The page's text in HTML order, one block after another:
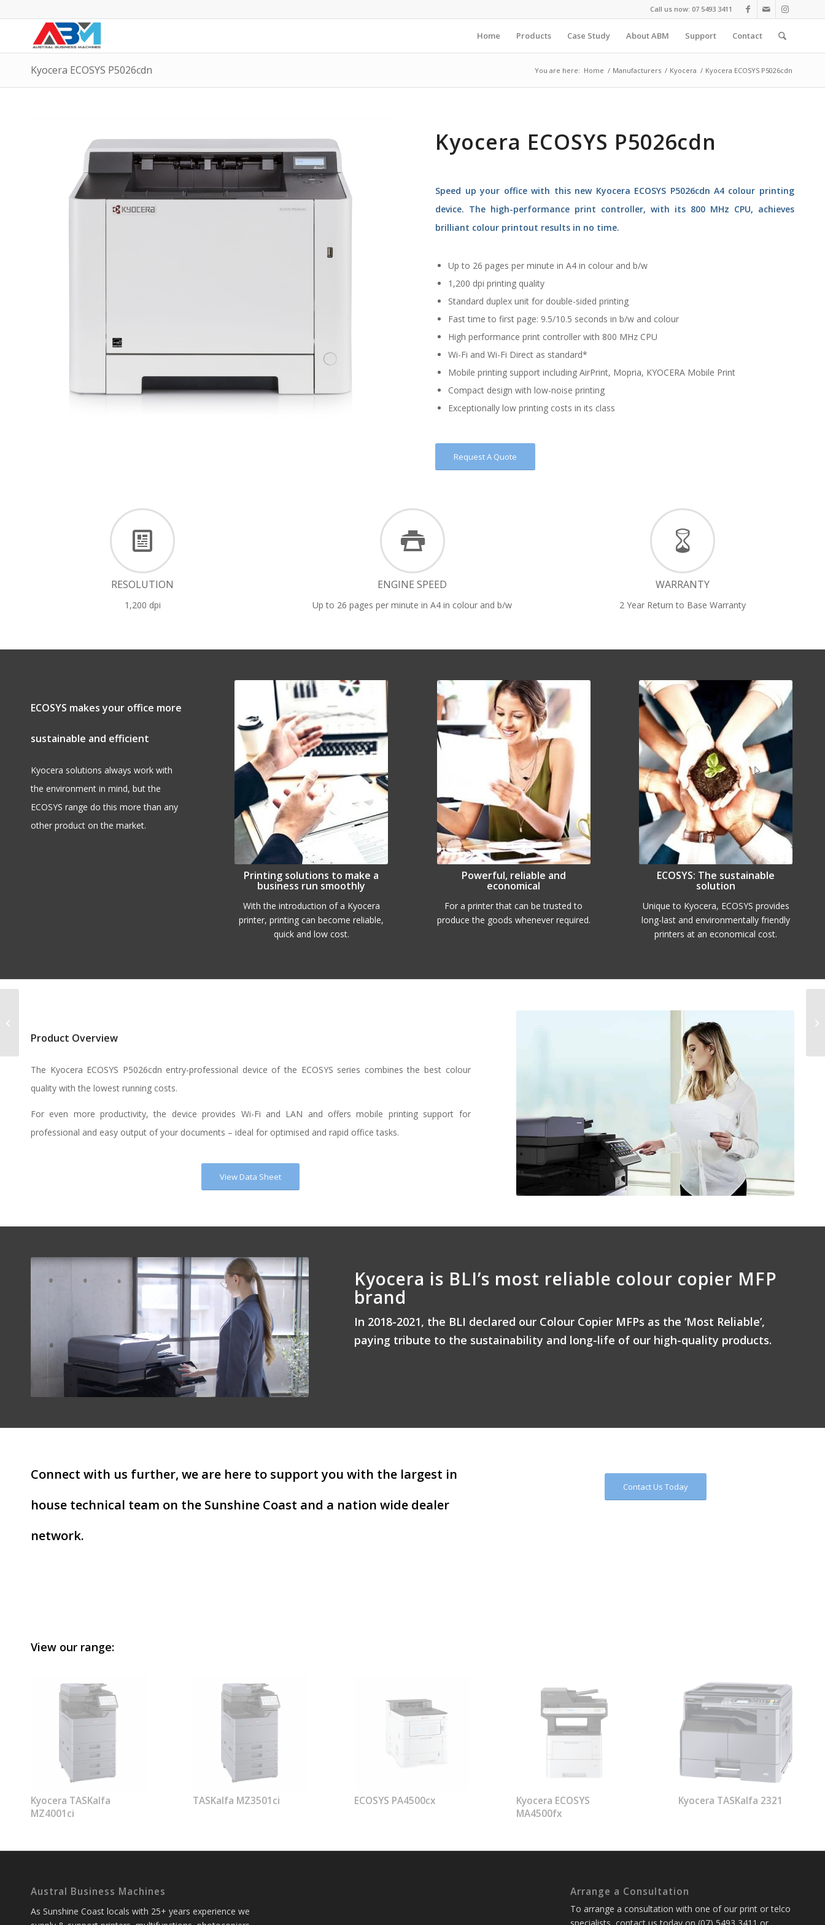
Call us now: 07 5493 3411
Home Products Case Study About ABM Support Contact
Kyocera ECOSYS P5026cdn You are here: Home / Manufacturers / Kyocera / Kyocera ECOSYS P5026cdn
Kyocera ECOSYS P5026cdn
Speed up your office with this new Kyocera ECOSYS P5026cdn A4 colour printing
device. The high-performance print controller, with its 800 MHz CPU, achieves
brilliant colour printout results in no time.
Up to 26 pages per minute in A4 in colour and b/w
1,200 dpi printing quality
Standard duplex unit for double-sided printing
Fast time to first page: 9.5/10.5 seconds in b/w and colour
High performance print controller with 800 MHz CPU
Wi-Fi and Wi-Fi Direct as standard*
Mobile printing support including AirPrint, Mopria, KYOCERA Mobile Print
Compact design with low-noise printing
Exceptionally low printing costs in its class
Request A Quote
RESOLUTION
1,200 dpi
ENGINE SPEED
Up to 26 pages per minute in A4 in colour and b/w
WARRANTY
2 Year Return to Base Warranty
ECOSYS makes your office more
sustainable and efficient
Kyocera solutions always work with
the environment in mind, but the
ECOSYS range do this more than any
other product on the market.
Printing solutions to make a
business run smoothly
With the introduction of a Kyocera
printer, printing can become reliable,
quick and low cost.
Powerful, reliable and
economical
For a printer that can be trusted to
produce the goods whenever required.
ECOSYS: The sustainable
solution
Unique to Kyocera, ECOSYS provides
long-last and environmentally friendly
printers at an economical cost.
Product Overview
The Kyocera ECOSYS P5026cdn entry-professional device of the ECOSYS series combines the best colour
quality with the lowest running costs.
For even more productivity, the device provides Wi-Fi and LAN and offers mobile printing support for
professional and easy output of your documents – ideal for optimised and rapid office tasks.
View Data Sheet
Kyocera is BLI’s most reliable colour copier MFP
brand
In 2018-2021, the BLI declared our Colour Copier MFPs as the ‘Most Reliable’,
paying tribute to the sustainability and long-life of our high-quality products.
Connect with us further, we are here to support you with the largest in
house technical team on the Sunshine Coast and a nation wide dealer
network.
Contact Us Today
View our range:
Kyocera TASKalfa
MZ4001ci
TASKalfa MZ3501ci ECOSYS PA4500cx
Kyocera ECOSYS
MA4500fx
Kyocera TASKalfa 2321
Austral Business Machines
As Sunshine Coast locals with 25+ years experience we
Arrange a Consultation
To arrange a consultation with one of our print or telco